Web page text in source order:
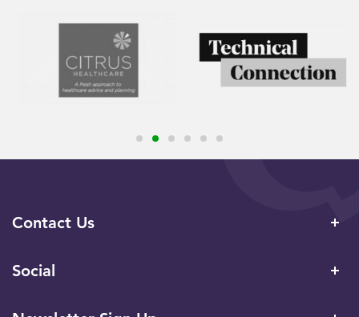
Contact Us
Social